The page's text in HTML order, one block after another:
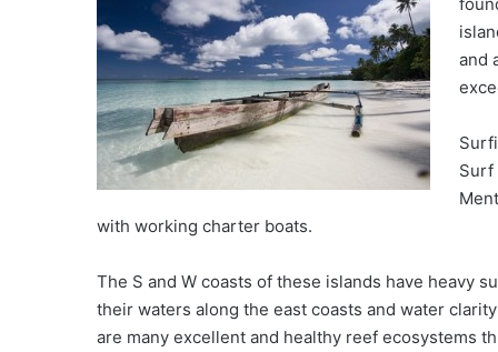
and
Surf
with working charter boats.
The S and W coasts of these islands have heavy
their waters along the east coasts and water
are many excellent and healthy reef ecosystems